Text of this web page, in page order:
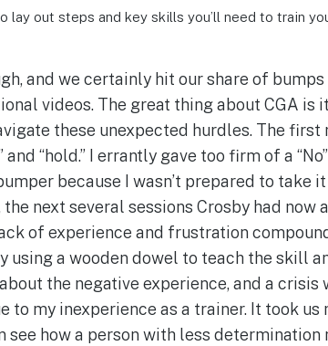
lay out steps and key skills you’ll need to train
and we certainly hit our share of bumps
videos. The great thing about CGA is
these unexpected hurdles. The
“hold.” I errantly gave too firm of a
because I wasn’t prepared to take
next several sessions Crosby had now
of experience and frustration
using a wooden dowel to teach the skill
the negative experience, and a crisis
to my inexperience as a trainer. It took us
see how a person with less determination